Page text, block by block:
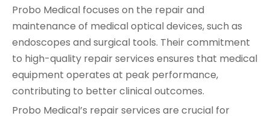
Probo Medical focuses on the repair and
maintenance of medical optical devices, such as
endoscopes and surgical tools. Their commitment
to high-quality repair services ensures that medical
equipment operates at peak performance,
contributing to better clinical outcomes.
Probo Medical’s repair services are crucial for